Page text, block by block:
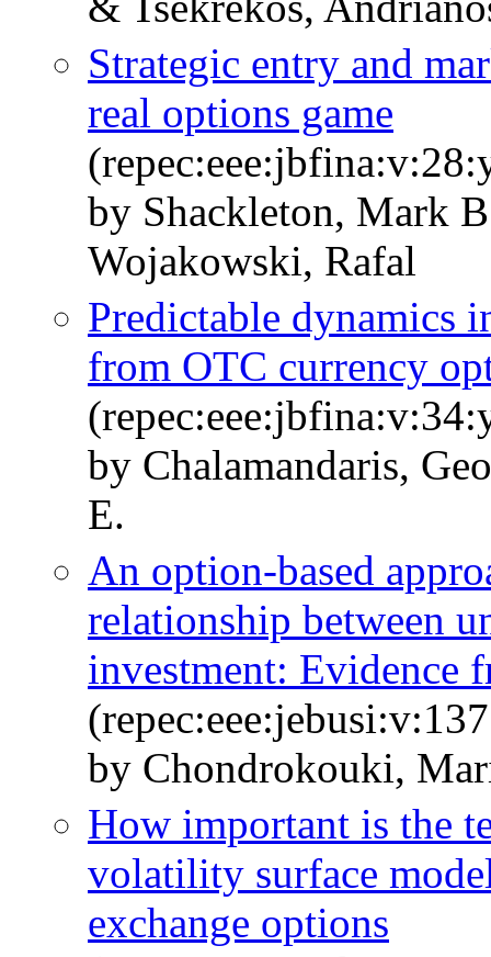
Strategic entry and
real options game
by Shackleton, Mark
Wojakowski, Rafal
Predictable dynamics
from OTC currency
by Chalamandaris,
E.
An option-based
relationship between
investment: Evidence
by Chondrokouki,
How important is the
volatility surface
exchange options